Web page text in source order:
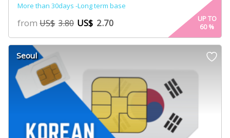
Rated
4.95
out of 5
based on
61
customer
ratings
More than 30days -Long term base
fromUS$ 3.80 US$ 2.70
UP TO
60%
Seoul